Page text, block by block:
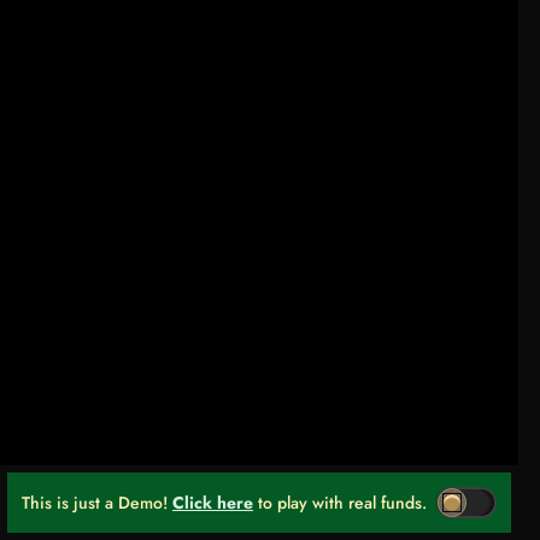
This is just a Demo! Click here to play with real funds.